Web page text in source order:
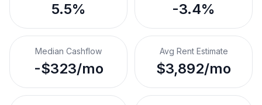
5.5% -3.4%
Median Cashflow
-$323/mo
Avg Rent Estimate
$3,892/mo